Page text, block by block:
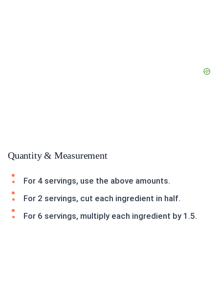
Quantity & Measurement
For 4 servings, use the above amounts.
For 2 servings, cut each ingredient in half.
For 6 servings, multiply each ingredient by 1.5.